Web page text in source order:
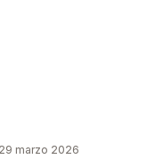
marzo 2026